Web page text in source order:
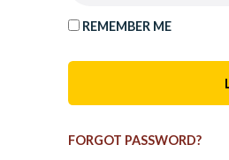
REMEMBER ME
FORGOT PASSWORD?